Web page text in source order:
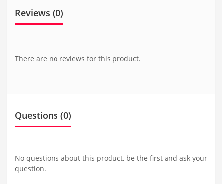
Reviews (0)
There are no reviews for this product.
Questions (0)
No questions about this product, be the first and ask your
question.